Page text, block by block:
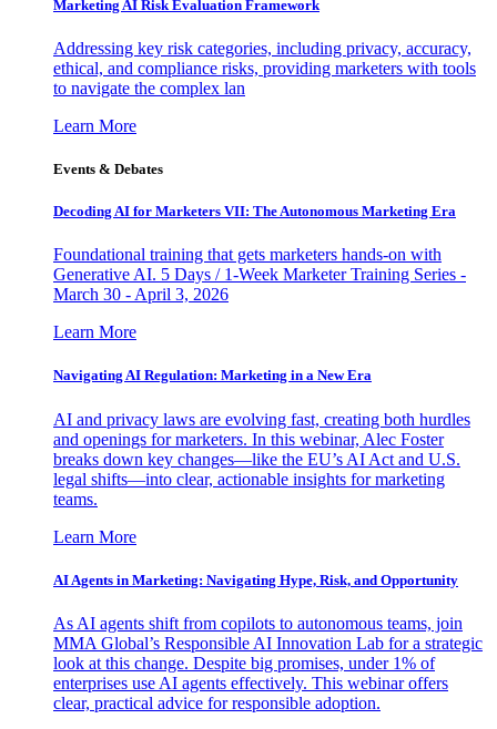
Marketing AI Risk Evaluation Framework
Addressing key risk categories, including privacy, accuracy,
ethical, and compliance risks, providing marketers with tools
to navigate the complex lan
Learn More
Events & Debates
Decoding AI for Marketers VII: The Autonomous Marketing Era
Foundational training that gets marketers hands-on with
Generative AI. 5 Days / 1-Week Marketer Training Series -
March 30 - April 3, 2026
Learn More
Navigating AI Regulation: Marketing in a New Era
AI and privacy laws are evolving fast, creating both hurdles
and openings for marketers. In this webinar, Alec Foster
breaks down key changes—like the EU’s AI Act and U.S.
legal shifts—into clear, actionable insights for marketing
teams.
Learn More
AI Agents in Marketing: Navigating Hype, Risk, and Opportunity
As AI agents shift from copilots to autonomous teams, join
MMA Global’s Responsible AI Innovation Lab for a strategic
look at this change. Despite big promises, under 1% of
enterprises use AI agents effectively. This webinar offers
clear, practical advice for responsible adoption.